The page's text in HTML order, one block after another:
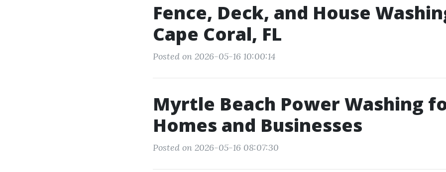
Fence, Deck, and House
Cape Coral, FL
Posted on 2026-05-16 10:00:14
Myrtle Beach Power Washing
Homes and Businesses
Posted on 2026-05-16 08:07:30